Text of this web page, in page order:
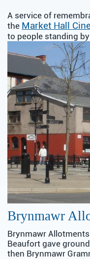
A service of
the Market Hall
to people standing
Brynmawr
Brynmawr
Beaufort gave
then Brynmawr